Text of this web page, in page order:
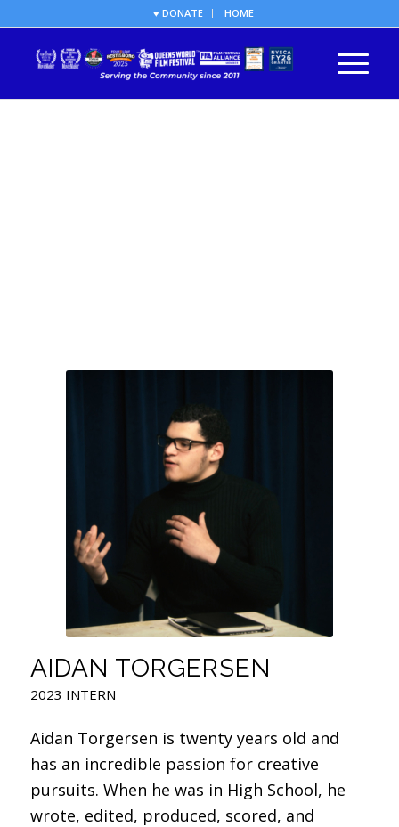
♥ DONATE HOME
AIDAN TORGERSEN
2023 INTERN
Aidan Torgersen is twenty years old and
has an incredible passion for creative
pursuits. When he was in High School, he
wrote, edited, produced, scored, and